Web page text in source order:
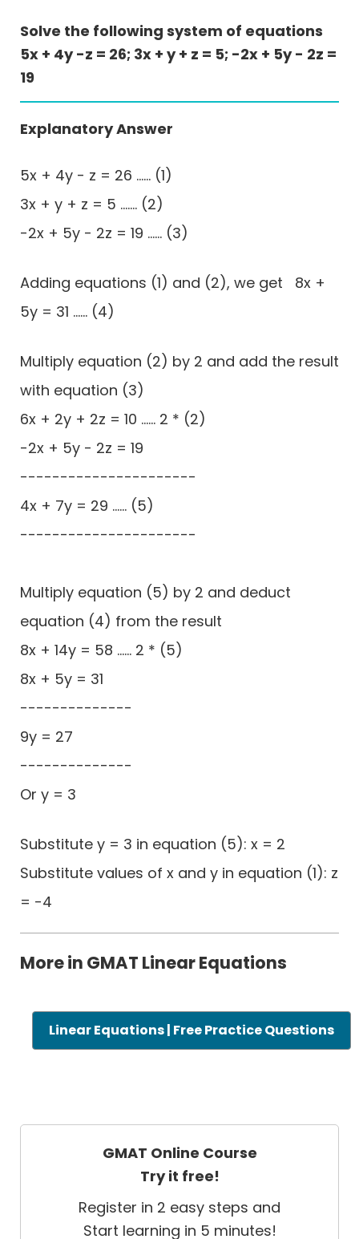
Solve the following system of equations
5x + 4y -z = 26; 3x + y + z = 5; -2x + 5y - 2z =
19
Explanatory Answer
5x + 4y - z = 26 ...... (1)
3x + y + z = 5 ....... (2)
-2x + 5y - 2z = 19 ...... (3)
Adding equations (1) and (2), we get 8x +
5y = 31 ...... (4)
Multiply equation (2) by 2 and add the result
with equation (3)
6x + 2y + 2z = 10 ...... 2 * (2)
-2x + 5y - 2z = 19
----------------------
4x + 7y = 29 ...... (5)
----------------------
Multiply equation (5) by 2 and deduct
equation (4) from the result
8x + 14y = 58 ...... 2 * (5)
8x + 5y = 31
--------------
9y = 27
--------------
Or y = 3
Substitute y = 3 in equation (5): x = 2
Substitute values of x and y in equation (1): z
= -4
More in GMAT Linear Equations
Linear Equations | Free Practice Questions
GMAT Online Course
Try it free!
Register in 2 easy steps and
Start learning in 5 minutes!